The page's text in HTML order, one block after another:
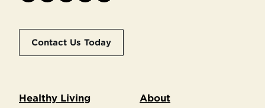
Contact Us Today
Healthy Living About